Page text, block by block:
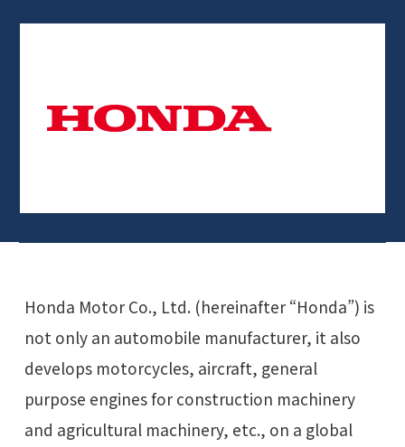
Honda Motor Co., Ltd. (hereinafter “Honda”) is
not only an automobile manufacturer, it also
develops motorcycles, aircraft, general
purpose engines for construction machinery
and agricultural machinery, etc., on a global